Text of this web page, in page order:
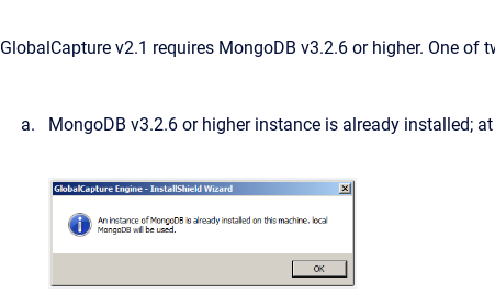
GlobalCapture v2.1 requires MongoDB v3.2.6 or higher. One of
MongoDB v3.2.6 or higher instance is already installed;